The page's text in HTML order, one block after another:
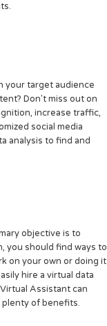
your target audience
Don't miss out on
increase traffic,
social media
analysis to find and
objective is to
you should find ways to
on your own or doing it
hire a virtual data
Assistant can
plenty of benefits.